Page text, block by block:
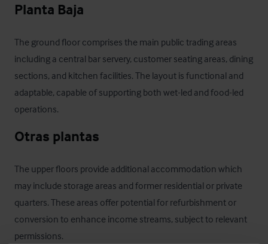
Planta Baja
The ground floor comprises the main public trading areas
including a central bar servery, customer seating areas, dining
sections, and kitchen facilities. The layout is functional and
adaptable, capable of supporting both wet-led and food-led
operations.
Otras plantas
The upper floors provide additional accommodation which
may include storage areas and former residential or private
quarters. These areas offer potential for refurbishment or
conversion to enhance income streams, subject to relevant
permissions.